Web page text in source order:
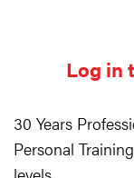
Log in
30 Years
Personal